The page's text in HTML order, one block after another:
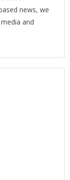
news, we
and